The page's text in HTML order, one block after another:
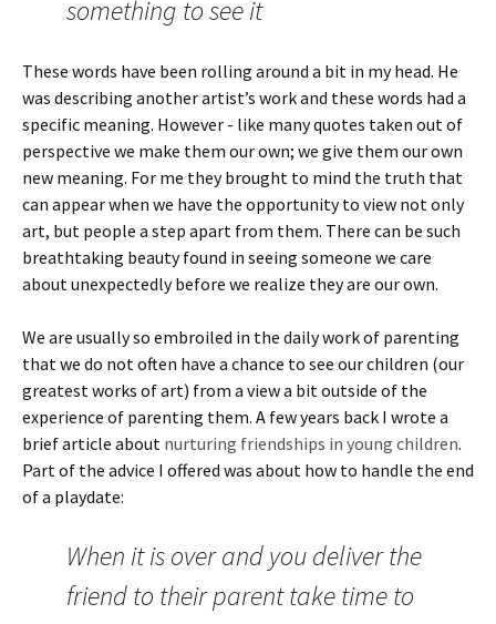
something to see it
These words have been rolling around a bit in my head. He
was describing another artist’s work and these words had a
specific meaning. However - like many quotes taken out of
perspective we make them our own; we give them our own
new meaning. For me they brought to mind the truth that
can appear when we have the opportunity to view not only
art, but people a step apart from them. There can be such
breathtaking beauty found in seeing someone we care
about unexpectedly before we realize they are our own.
We are usually so embroiled in the daily work of parenting
that we do not often have a chance to see our children (our
greatest works of art) from a view a bit outside of the
experience of parenting them. A few years back I wrote a
brief article about nurturing friendships in young children.
Part of the advice I offered was about how to handle the end
of a playdate:
When it is over and you deliver the
friend to their parent take time to